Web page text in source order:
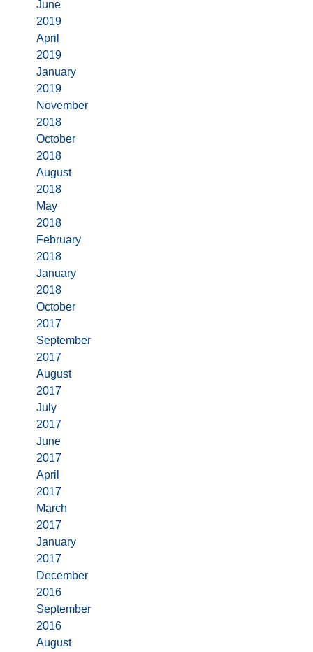
June
2019
April
2019
January
2019
November
2018
October
2018
August
2018
May
2018
February
2018
January
2018
October
2017
September
2017
August
2017
July
2017
June
2017
April
2017
March
2017
January
2017
December
2016
September
2016
August